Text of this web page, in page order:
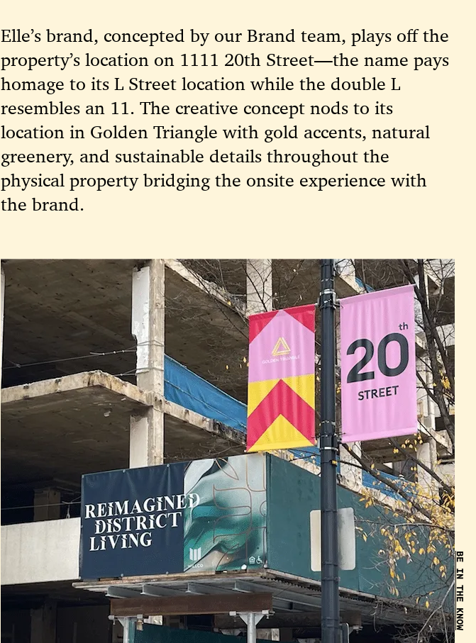
Elle’s brand, concepted by our Brand team, plays off the
property’s location on 1111 20th Street—the name pays
homage to its L Street location while the double L
resembles an 11. The creative concept nods to its
location in Golden Triangle with gold accents, natural
greenery, and sustainable details throughout the
physical property bridging the onsite experience with
the brand.
BE IN THE KNOW